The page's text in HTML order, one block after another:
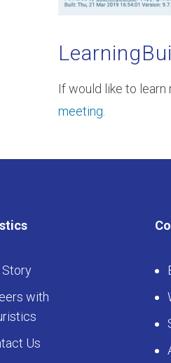
If would like to learn
meeting
Story
with
Us